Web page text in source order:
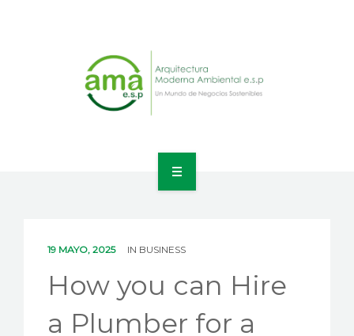
19 MAYO, 2025 IN BUSINESS
How you can Hire
a Plumber for a